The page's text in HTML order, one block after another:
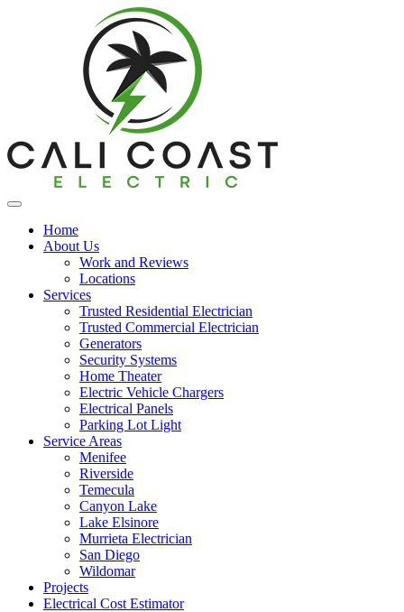
Home
About Us
Work and Reviews
Locations
Services
Trusted Residential Electrician
Trusted Commercial Electrician
Generators
Security Systems
Home Theater
Electric Vehicle Chargers
Electrical Panels
Parking Lot Light
Service Areas
Menifee
Riverside
Temecula
Canyon Lake
Lake Elsinore
Murrieta Electrician
San Diego
Wildomar
Projects
Electrical Cost Estimator